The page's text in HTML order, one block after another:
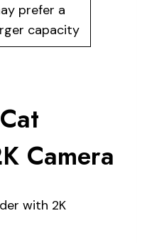
prefer a
capacity
Camera